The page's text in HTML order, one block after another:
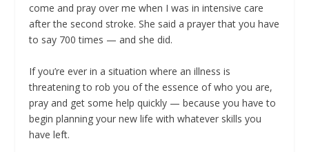
come and pray over me when I was in intensive care
after the second stroke. She said a prayer that you have
to say 700 times — and she did.
If you’re ever in a situation where an illness is
threatening to rob you of the essence of who you are,
pray and get some help quickly — because you have to
begin planning your new life with whatever skills you
have left.